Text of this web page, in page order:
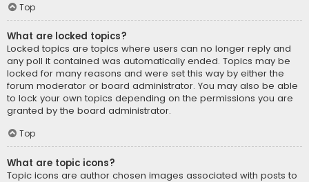
Top
What are locked topics?
Locked topics are topics where users can no longer reply and
any poll it contained was automatically ended. Topics may be
locked for many reasons and were set this way by either the
forum moderator or board administrator. You may also be able
to lock your own topics depending on the permissions you are
granted by the board administrator.
Top
What are topic icons?
Topic icons are author chosen images associated with posts to